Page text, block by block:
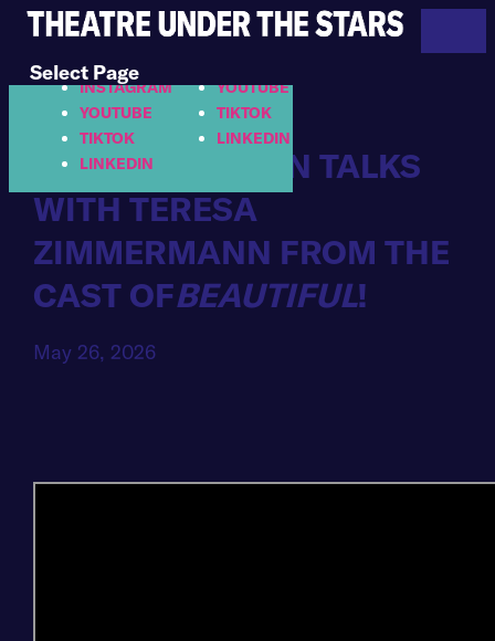
713.558.8887
FACEBOOK
YOUTUBE
TIKTOK
LINKEDIN
FACEBOOK
INSTAGRAM
YOUTUBE
TIKTOK
LINKEDIN
Select Page
HELLO HOUSTON TALKS
WITH TERESA
ZIMMERMANN FROM THE
CAST OFBEAUTIFUL!
May 26, 2026